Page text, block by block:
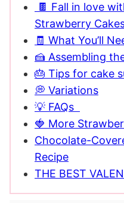
🍫 Fall in love
Strawberry
🧾 What You’ll
🍰 Assembling
🎂 Tips for cake
💭 Variations
💡 FAQs
🍓 More
Chocolate-
Recipe
THE BEST